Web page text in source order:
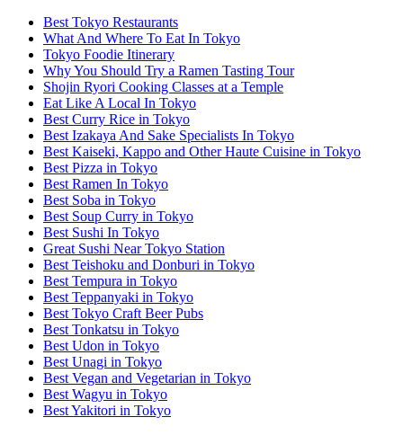
Best Tokyo Restaurants
What And Where To Eat In Tokyo
Tokyo Foodie Itinerary
Why You Should Try a Ramen Tasting Tour
Shojin Ryori Cooking Classes at a Temple
Eat Like A Local In Tokyo
Best Curry Rice in Tokyo
Best Izakaya And Sake Specialists In Tokyo
Best Kaiseki, Kappo and Other Haute Cuisine in Tokyo
Best Pizza in Tokyo
Best Ramen In Tokyo
Best Soba in Tokyo
Best Soup Curry in Tokyo
Best Sushi In Tokyo
Great Sushi Near Tokyo Station
Best Teishoku and Donburi in Tokyo
Best Tempura in Tokyo
Best Teppanyaki in Tokyo
Best Tokyo Craft Beer Pubs
Best Tonkatsu in Tokyo
Best Udon in Tokyo
Best Unagi in Tokyo
Best Vegan and Vegetarian in Tokyo
Best Wagyu in Tokyo
Best Yakitori in Tokyo